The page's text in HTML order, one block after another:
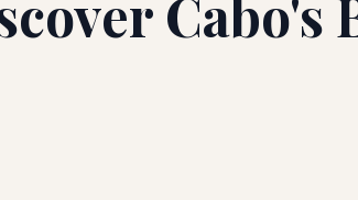
Cabo's